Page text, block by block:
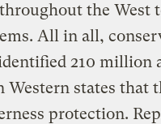
the West
All in all,
210 million
states that
protection.